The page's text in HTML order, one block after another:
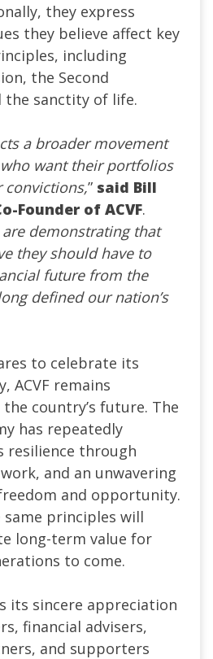
they express
they believe affect key
including
the Second
the sanctity of life.
a broader movement
want their portfolios
” said Bill
Founder of ACVF.
are demonstrating that
they should have to
future from the
defined our nation’s
to celebrate its
ACVF remains
country’s future. The
has repeatedly
resilience through
and an unwavering
and opportunity.
same principles will
long-term value for
to come.
its sincere appreciation
financial advisers,
and supporters